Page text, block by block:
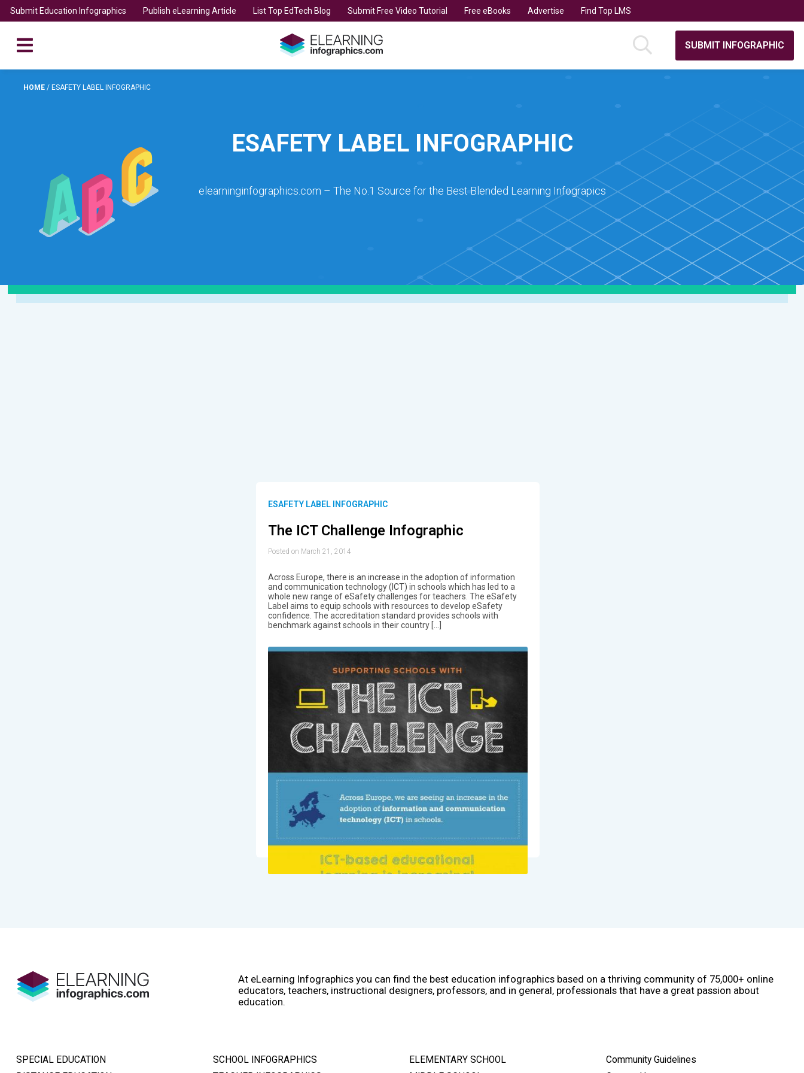
Submit Education Infographics Publish eLearning Article List Top EdTech Blog Submit Free Video Tutorial Free eBooks Advertise Find Top LMS
SUBMIT INFOGRAPHIC
HOME / ESAFETY LABEL INFOGRAPHIC
ESAFETY LABEL INFOGRAPHIC
elearninginfographics.com – The No.1 Source for the Best Blended Learning Infograpics
ESAFETY LABEL INFOGRAPHIC
The ICT Challenge Infographic
Posted on March 21, 2014
Across Europe, there is an increase in the adoption of information
and communication technology (ICT) in schools which has led to a
whole new range of eSafety challenges for teachers. The eSafety
Label aims to equip schools with resources to develop eSafety
confidence. The accreditation standard provides schools with
benchmark against schools in their country […]
At eLearning Infographics you can find the best education infographics based on a thriving community of 75,000+ online
educators, teachers, instructional designers, professors, and in general, professionals that have a great passion about
education.
SPECIAL EDUCATION
SCHOOL INFOGRAPHICS
ELEMENTARY SCHOOL
Community Guidelines